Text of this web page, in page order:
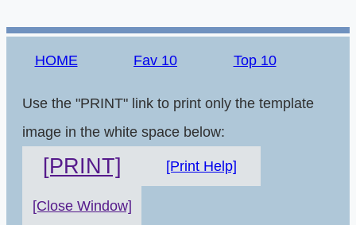
HOME Fav 10 Top 10
Use the "PRINT" link to print only the template
image in the white space below:
[PRINT] [Print Help]
[Close Window]